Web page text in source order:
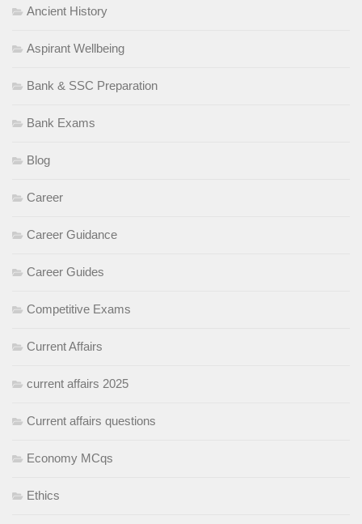
Ancient History
Aspirant Wellbeing
Bank & SSC Preparation
Bank Exams
Blog
Career
Career Guidance
Career Guides
Competitive Exams
Current Affairs
current affairs 2025
Current affairs questions
Economy MCqs
Ethics